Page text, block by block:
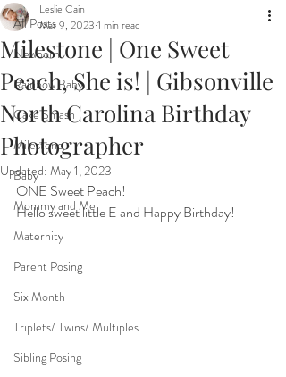
All Posts
Newborn
Rainbow Baby
Cake Smash
Milestone
Baby
Mommy and Me
Maternity
Parent Posing
Six Month
Triplets/ Twins/ Multiples
Sibling Posing
Milestone | One Sweet
Peach, She is! | Gibsonville
North Carolina Birthday
Photographer
Leslie Cain
Mar 9, 2023 1 min read
Updated: May 1, 2023
ONE Sweet Peach!
Hello sweet little E and Happy Birthday!